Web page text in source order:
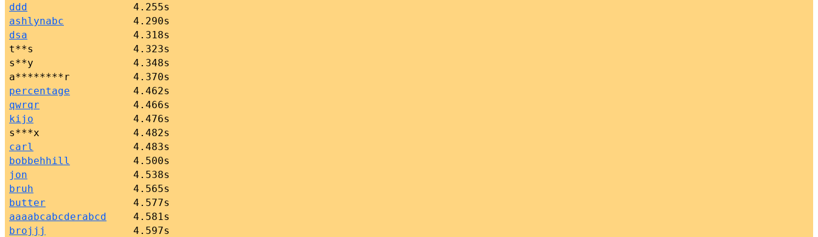
ddd
4.255s
ashlynabc
4.290s
dsa
4.318s
t**s
4.323s
s**y
4.348s
a********r
4.370s
percentage
4.462s
qwrqr
4.466s
kijo
4.476s
s***x
4.482s
carl
4.483s
bobbehhill
4.500s
jon
4.538s
bruh
4.565s
butter
4.577s
aaaabcabcderabcd
4.581s
brojjj
4.597s